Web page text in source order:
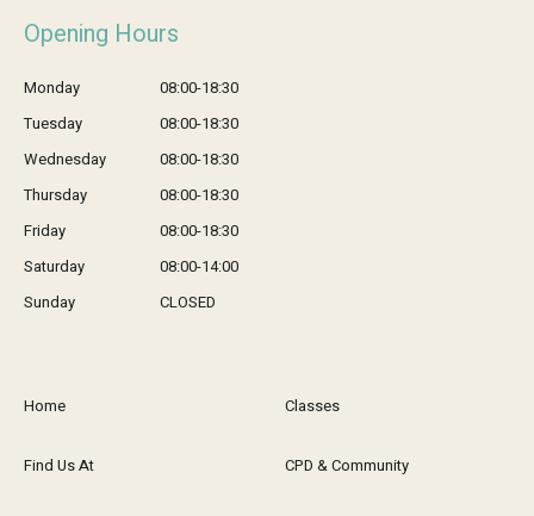
Opening Hours
Monday
08:00-18:30
Tuesday
08:00-18:30
Wednesday
08:00-18:30
Thursday
08:00-18:30
Friday
08:00-18:30
Saturday
08:00-14:00
Sunday
CLOSED
Home
Find Us At
Classes
CPD & Community